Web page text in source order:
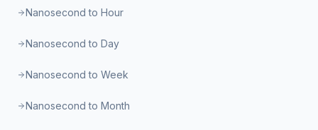
Nanosecond to Hour
Nanosecond to Day
Nanosecond to Week
Nanosecond to Month